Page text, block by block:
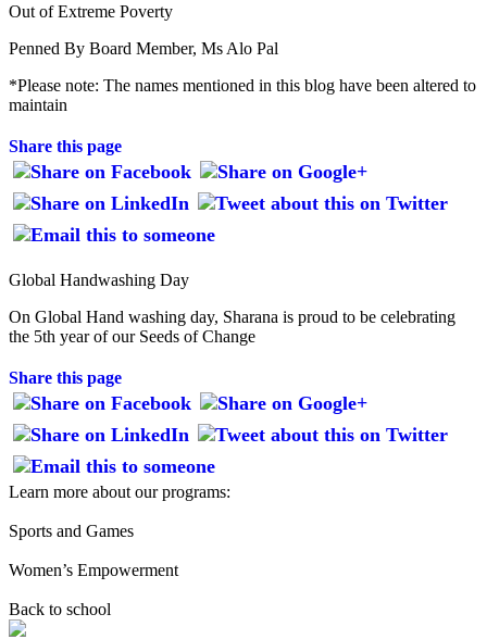
Out of Extreme Poverty
Penned By Board Member, Ms Alo Pal
*Please note: The names mentioned in this blog have been altered to
maintain
Share this page
Global Handwashing Day
On Global Hand washing day, Sharana is proud to be celebrating
the 5th year of our Seeds of Change
Share this page
Learn more about our programs:
Sports and Games
Women’s Empowerment
Back to school